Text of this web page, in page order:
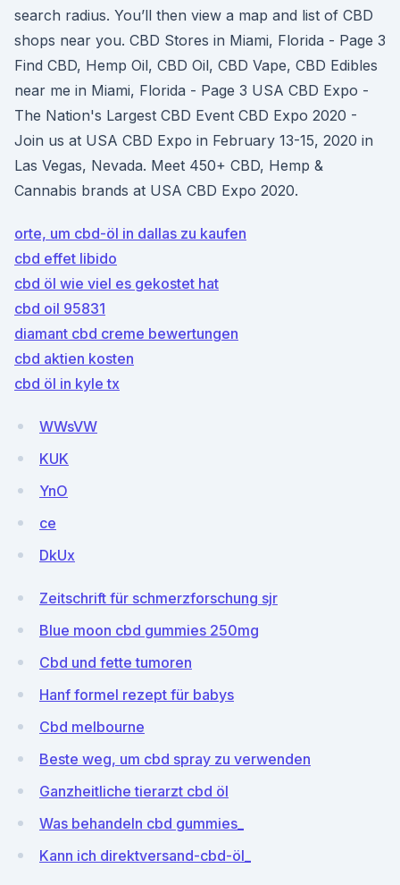
search radius. You’ll then view a map and list of CBD
shops near you. CBD Stores in Miami, Florida - Page 3
Find CBD, Hemp Oil, CBD Oil, CBD Vape, CBD Edibles
near me in Miami, Florida - Page 3 USA CBD Expo -
The Nation's Largest CBD Event CBD Expo 2020 -
Join us at USA CBD Expo in February 13-15, 2020 in
Las Vegas, Nevada. Meet 450+ CBD, Hemp &
Cannabis brands at USA CBD Expo 2020.
orte, um cbd-öl in dallas zu kaufen
cbd effet libido
cbd öl wie viel es gekostet hat
cbd oil 95831
diamant cbd creme bewertungen
cbd aktien kosten
cbd öl in kyle tx
WWsVW
KUK
YnO
ce
DkUx
Zeitschrift für schmerzforschung sjr
Blue moon cbd gummies 250mg
Cbd und fette tumoren
Hanf formel rezept für babys
Cbd melbourne
Beste weg, um cbd spray zu verwenden
Ganzheitliche tierarzt cbd öl
Was behandeln cbd gummies_
Kann ich direktversand-cbd-öl_